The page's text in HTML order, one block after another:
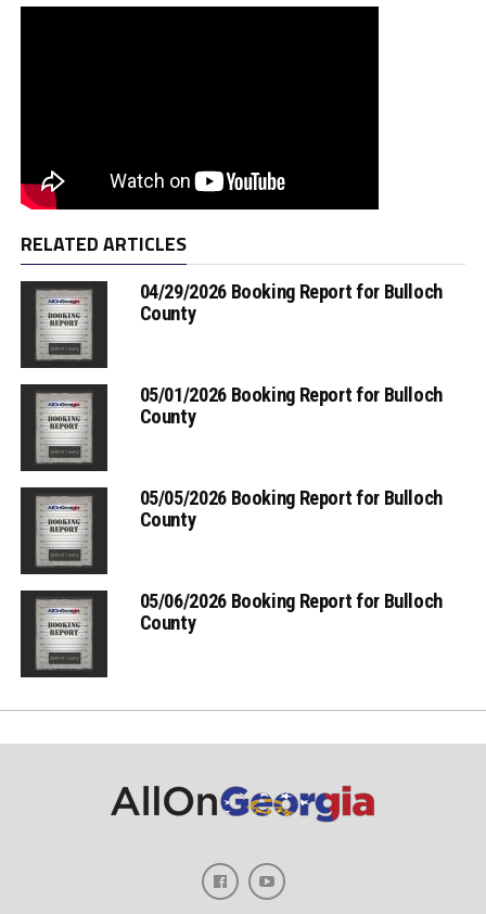
RELATED ARTICLES
04/29/2026 Booking Report for Bulloch
County
05/01/2026 Booking Report for Bulloch
County
05/05/2026 Booking Report for Bulloch
County
05/06/2026 Booking Report for Bulloch
County